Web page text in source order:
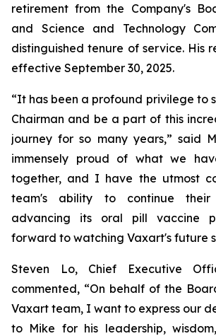
retirement from the Company's
and Science and Technology
distinguished tenure of service. His
effective September 30, 2025.
“It has been a profound privilege to
Chairman and be a part of this
journey for so many years,” said
immensely proud of what we
together, and I have the utmost
team's ability to continue
advancing its oral pill vaccine
forward to watching Vaxart's future
Steven Lo, Chief Executive
commented, “On behalf of the
Vaxart team, I want to express our
to Mike for his leadership,